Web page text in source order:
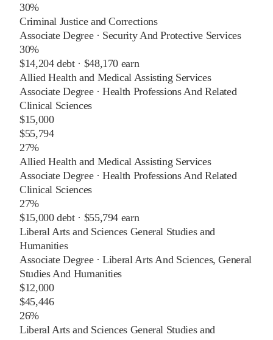
30%
Criminal Justice and Corrections
Associate Degree· Security And Protective Services
30%
$14,204debt · $48,170 earn
Allied Health and Medical Assisting Services
Associate Degree·Health Professions And Related
Clinical Sciences
$15,000
$55,794
27%
Allied Health and Medical Assisting Services
Associate Degree·Health Professions And Related
Clinical Sciences
27%
$15,000debt · $55,794 earn
Liberal Arts and Sciences General Studies and
Humanities
Associate Degree·Liberal Arts And Sciences, General
Studies And Humanities
$12,000
$45,446
26%
Liberal Arts and Sciences General Studies and